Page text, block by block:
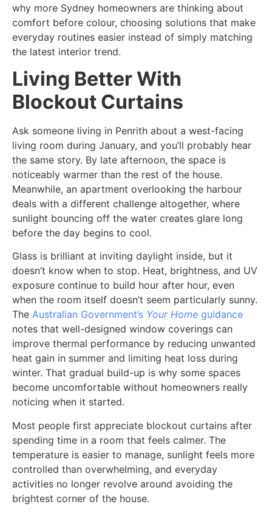
why more Sydney homeowners are thinking about
comfort before colour, choosing solutions that make
everyday routines easier instead of simply matching
the latest interior trend.
Living Better With
Blockout Curtains
Ask someone living in Penrith about a west-facing
living room during January, and you’ll probably hear
the same story. By late afternoon, the space is
noticeably warmer than the rest of the house.
Meanwhile, an apartment overlooking the harbour
deals with a different challenge altogether, where
sunlight bouncing off the water creates glare long
before the day begins to cool.
Glass is brilliant at inviting daylight inside, but it
doesn’t know when to stop. Heat, brightness, and UV
exposure continue to build hour after hour, even
when the room itself doesn’t seem particularly sunny.
The Australian Government’s Your Home guidance
notes that well-designed window coverings can
improve thermal performance by reducing unwanted
heat gain in summer and limiting heat loss during
winter. That gradual build-up is why some spaces
become uncomfortable without homeowners really
noticing when it started.
Most people first appreciate blockout curtains after
spending time in a room that feels calmer. The
temperature is easier to manage, sunlight feels more
controlled than overwhelming, and everyday
activities no longer revolve around avoiding the
brightest corner of the house.